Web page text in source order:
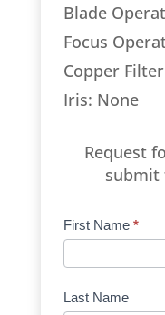
Blade
Focus
Copper
Iris: None
Request
submit
Product
Request
Quote
Manufacturer
First Name *
Last Name